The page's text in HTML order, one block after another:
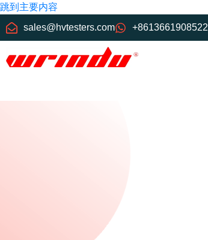
跳到主要内容
sales@hvtesters.com +8613661908522